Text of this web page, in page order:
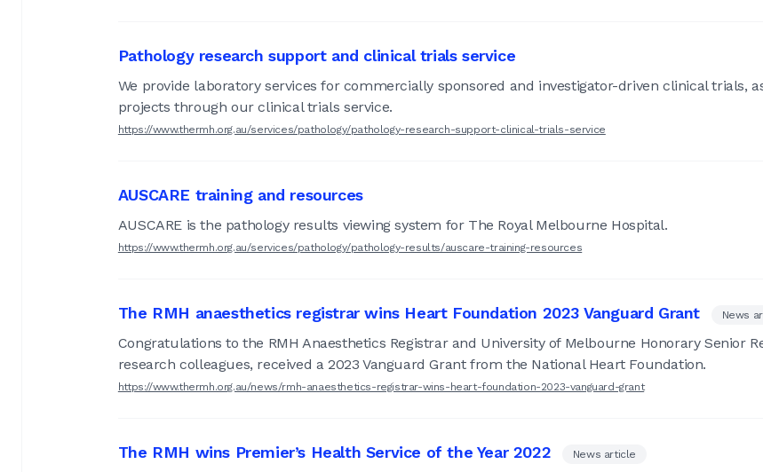
Pathology research support and clinical trials service
We provide laboratory services for commercially sponsored and investigator-driven clinical trials,
projects through our clinical trials service.
https://www.thermh.org.au/services/pathology/pathology-research-support-clinical-trials-service
AUSCARE training and resources
AUSCARE is the pathology results viewing system for The Royal Melbourne Hospital.
https://www.thermh.org.au/services/pathology/pathology-results/auscare-training-resources
The RMH anaesthetics registrar wins Heart Foundation 2023 Vanguard Grant News
Congratulations to the RMH Anaesthetics Registrar and University of Melbourne Honorary Senior
research colleagues, received a 2023 Vanguard Grant from the National Heart Foundation.
https://www.thermh.org.au/news/rmh-anaesthetics-registrar-wins-heart-foundation-2023-vanguard-grant
The RMH wins Premier’s Health Service of the Year 2022 News article